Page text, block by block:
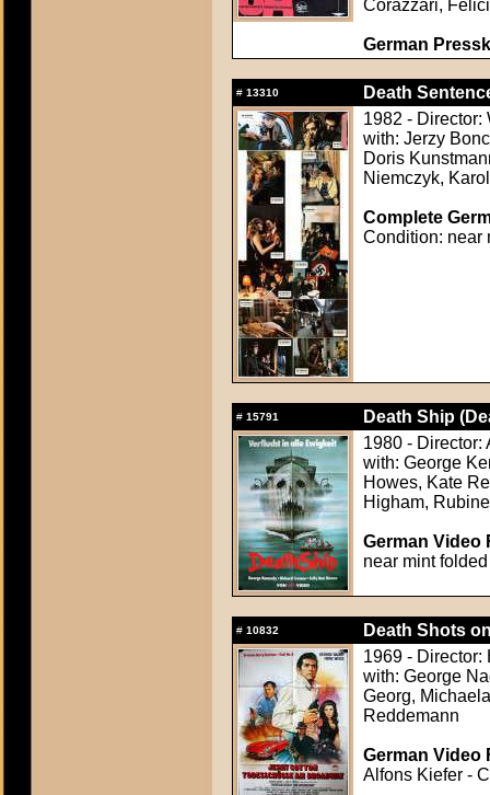
Corazzari,
German
# 13310
Death
1982 - Director:
with: Jerzy
Doris
Niemczyk,
Complete
Condition: near
# 15791
Death Ship
1980 - Director:
with: George
Howes, Kate
Higham,
German Video
near mint folded
# 10832
Death Shots
1969 - Director:
with: George
Georg,
Reddemann
German Video
Alfons Kiefer -